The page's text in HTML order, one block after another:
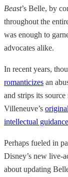
Beast’s Belle, by
throughout the
was enough to
advocates alike.
In recent years,
romanticizes an
and strips its
Villeneuve’s
intellectual guidance
Perhaps fueled in
Disney’s new live-
about updating